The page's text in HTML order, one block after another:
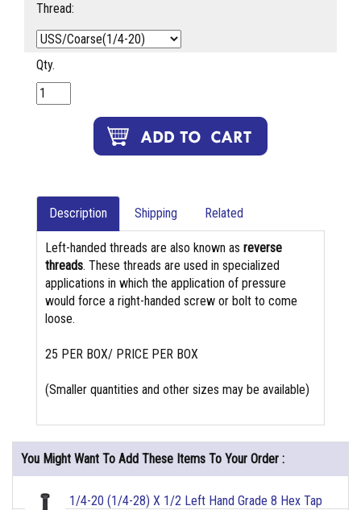
Thread:
Qty.
Description Shipping Related
Left-handed threads are also known as reverse
threads. These threads are used in specialized
applications in which the application of pressure
would force a right-handed screw or bolt to come
loose.
25 PER BOX/ PRICE PER BOX
(Smaller quantities and other sizes may be available)
You Might Want To Add These Items To Your Order :
1/4-20 (1/4-28) X 1/2 Left Hand Grade 8 Hex Tap